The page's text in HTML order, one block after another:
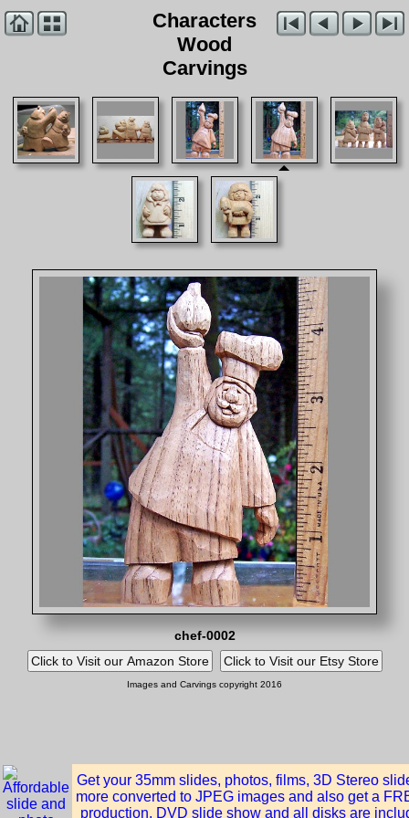
Characters
Wood
Carvings
chef-0002
Images and Carvings copyright 2016
Get your 35mm slides, photos, films, 3D Stereo
more converted to JPEG images and also get a
production, DVD slide show and all disks are